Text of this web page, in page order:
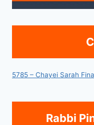
5785 – Chayei Sarah
Rabbi